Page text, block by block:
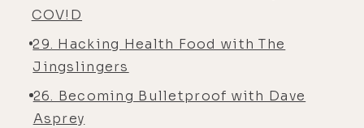
COV!D
29. Hacking Health Food with The
Jingslingers
26. Becoming Bulletproof with Dave
Asprey